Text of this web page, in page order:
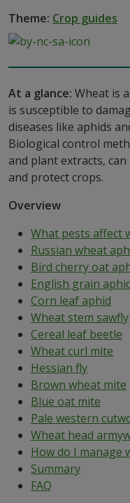
Theme: Crop guides
At a glance: Wheat is
is susceptible to
diseases like aphids
Biological control
and plant extracts,
and protect crops.
Overview
What pests affect
Russian wheat
Bird cherry oat
English grain
Corn leaf aphid
Wheat stem sawfly
Cereal leaf beetle
Wheat curl mite
Hessian fly
Brown wheat mite
Blue oat mite
Pale western
Wheat head
How do I manage
Summary
FAQ